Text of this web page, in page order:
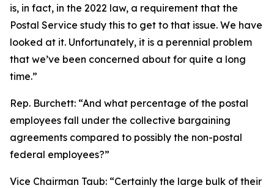
is, in fact, in the 2022 law, a requirement that the
Postal Service study this to get to that issue. We have
looked at it. Unfortunately, it is a perennial problem
that we’ve been concerned about for quite a long
time.”
Rep. Burchett: “And what percentage of the postal
employees fall under the collective bargaining
agreements compared to possibly the non-postal
federal employees?”
Vice Chairman Taub: “Certainly the large bulk of their